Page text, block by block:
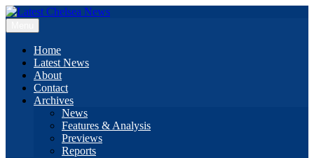
Skip
to
content
Home
Latest News
About
Contact
Archives
News
Features & Analysis
Previews
Reports